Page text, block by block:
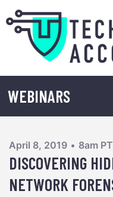
Skip
to
content
WEBINARS
April 8, 2019 • 8am
DISCOVERING
NETWORK